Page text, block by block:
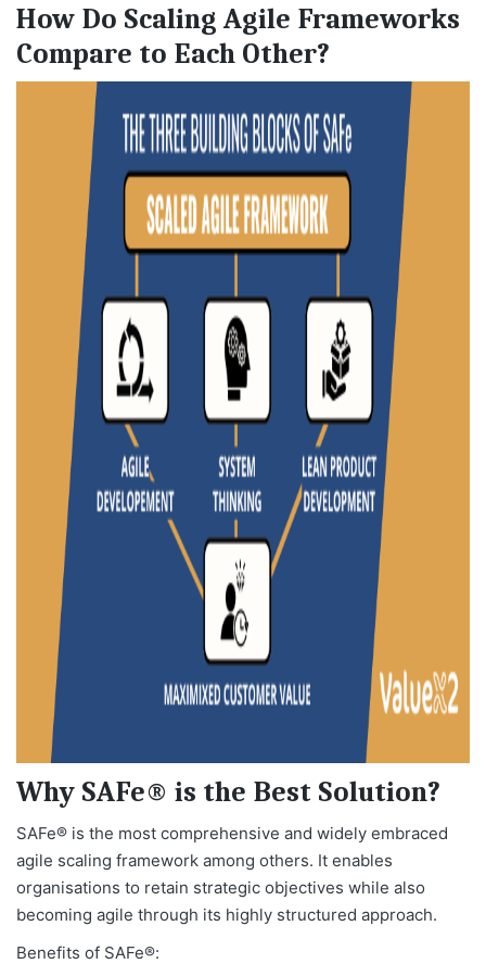
How Do Scaling Agile Frameworks
Compare to Each Other?
Why SAFe® is the Best Solution?
SAFe® is the most comprehensive and widely embraced
agile scaling framework among others. It enables
organisations to retain strategic objectives while also
becoming agile through its highly structured approach.
Benefits of SAFe®: